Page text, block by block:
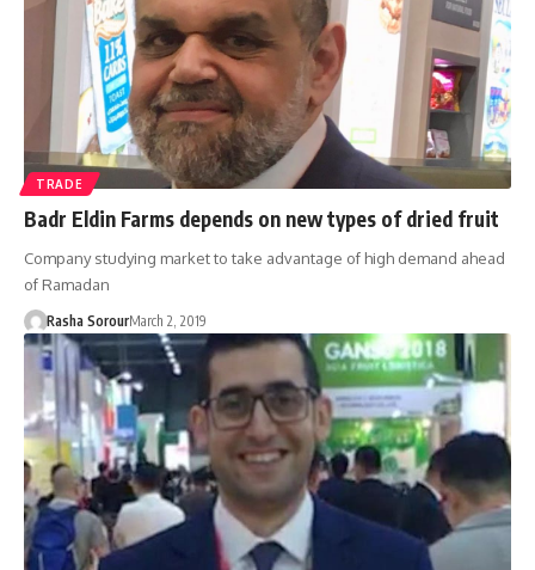
TRADE
Badr Eldin Farms depends on new types of dried fruit
Company studying market to take advantage of high demand ahead
of Ramadan
Rasha SorourMarch 2, 2019